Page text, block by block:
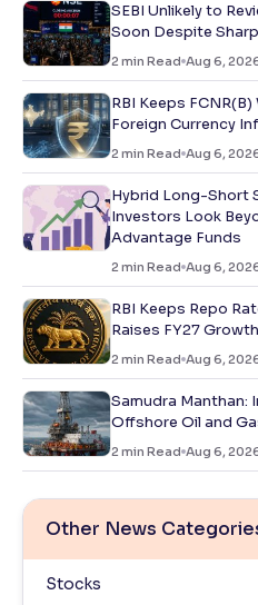
SEBI Unlikely to
Soon Despite
2 min Read Aug 6,
RBI Keeps
Foreign Currency
2 min Read Aug 6,
Hybrid Long-Short
Investors Look
Advantage Funds
2 min Read Aug 6,
RBI Keeps Repo
Raises FY27
2 min Read Aug 6,
Samudra Manthan:
Offshore Oil and
2 min Read Aug 6,
Other News
Stocks